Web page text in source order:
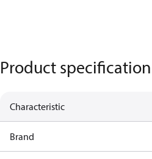
Product
Characteristic
Brand